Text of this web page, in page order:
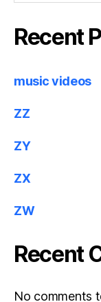
Recent
music videos
ZZ
ZY
ZX
ZW
Recent
No comments